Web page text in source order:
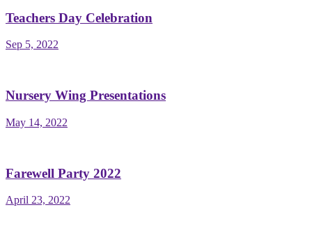
Teachers Day Celebration
Sep 5, 2022
Nursery Wing Presentations
May 14, 2022
Farewell Party 2022
April 23, 2022